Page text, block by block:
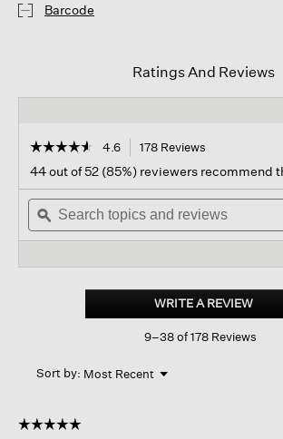
Barcode
Ratings And Reviews
☆☆☆☆☆
☆☆☆☆☆
out
of
stars.
Read
Linen
Long
4.6 178 Reviews
navigate
to
reviews.
44 out of 52 (85%) reviewers recommend
Search
topics
and
ϙ
WRITE A REVIEW.
This
action
9–38 of 178 Reviews
Sort by: Most Recent ▼
Menu
☆☆☆☆☆
☆☆☆☆☆